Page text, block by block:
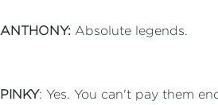
ANTHONY: Absolute legends.
PINKY: Yes. You can't pay them